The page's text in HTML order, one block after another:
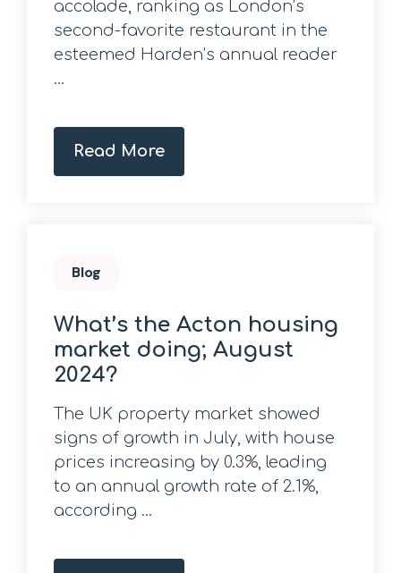
accolade, ranking as London’s
second-favorite restaurant in the
esteemed Harden’s annual reader
...
Read More
Blog
What’s the Acton housing
market doing; August
2024?
The UK property market showed
signs of growth in July, with house
prices increasing by 0.3%, leading
to an annual growth rate of 2.1%,
according ...